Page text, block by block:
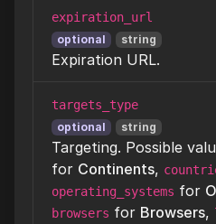
expiration_url
optional string
Expiration URL.
targets_type
optional string
Targeting. Possible
for Continents,
operating_systems for
browsers for Browsers,